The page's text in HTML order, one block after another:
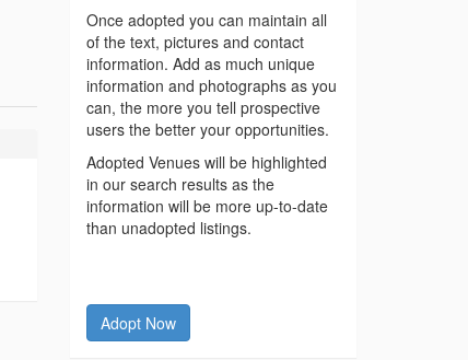
Once adopted you can maintain all
of the text, pictures and contact
information. Add as much unique
information and photographs as you
can, the more you tell prospective
users the better your opportunities.
Adopted Venues will be highlighted
in our search results as the
information will be more up-to-date
than unadopted listings.
Adopt Now